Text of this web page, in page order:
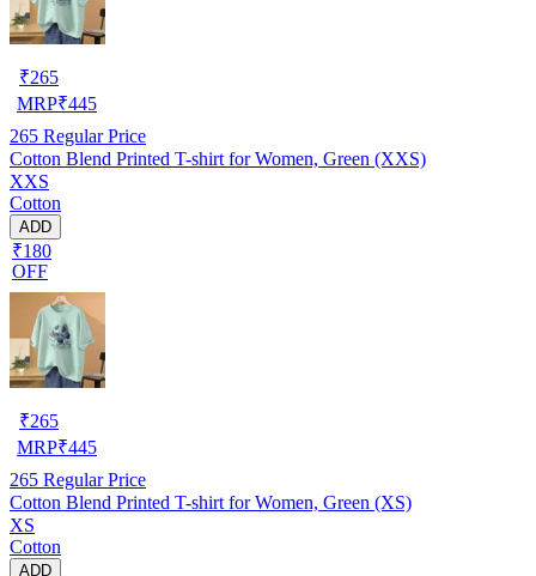
₹265
MRP₹445
265 Regular Price
Cotton Blend Printed T-shirt for Women, Green (XXS)
XXS
Cotton
ADD
₹180
OFF
₹265
MRP₹445
265 Regular Price
Cotton Blend Printed T-shirt for Women, Green (XS)
XS
Cotton
ADD